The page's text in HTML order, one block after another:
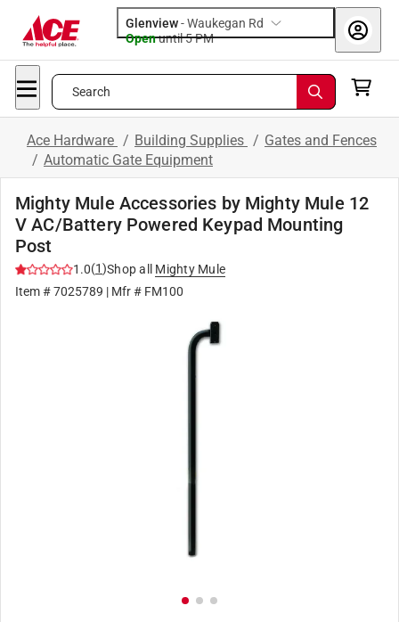
Glenview-Waukegan Rd
Openuntil 5 PM
Search
Ace Hardware / Building Supplies / Gates and Fences
/ Automatic Gate Equipment
Mighty Mule Accessories by Mighty Mule 12
V AC/Battery Powered Keypad Mounting
Post
1.0(1)Shop all
Mighty Mule
Item #7025789 | Mfr # FM100